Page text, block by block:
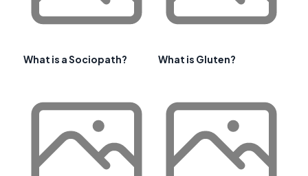
What is a Sociopath? What is Gluten?